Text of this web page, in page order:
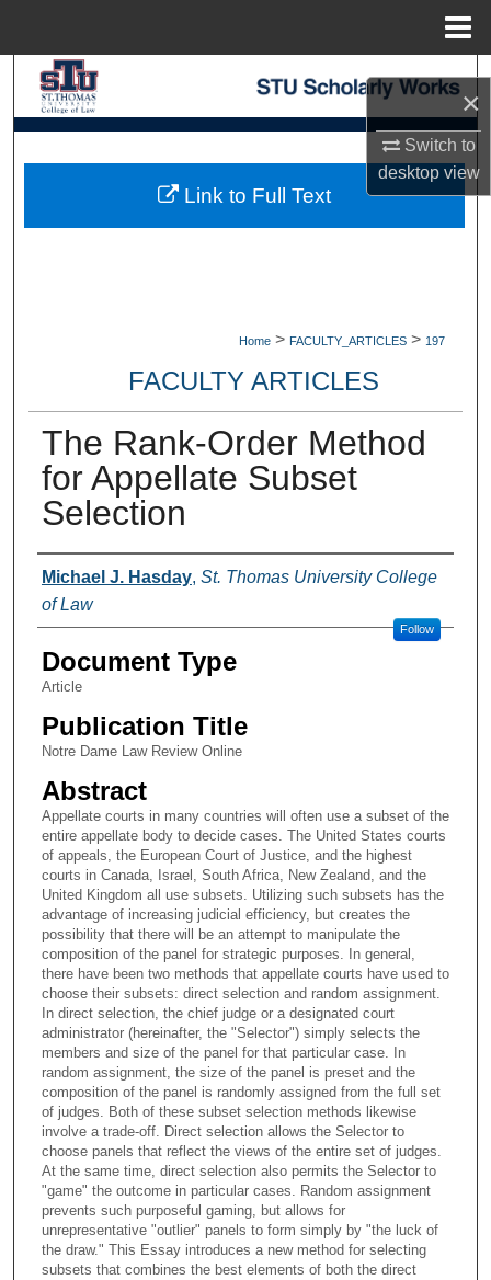
×
Switch to
desktopview
Search
Browse Collections
My Account
Home > FACULTY_ARTICLES > 197
FACULTY ARTICLES
The Rank-Order Method
for Appellate Subset
Selection
Authors
Michael J. Hasday, St. Thomas University College
of Law
Follow
Document Type
Article
Publication Title
Notre Dame Law Review Online
Abstract
Appellate courts in many countries will often use a subset of the
entire appellate body to decide cases. The United States courts
of appeals, the European Court of Justice, and the highest
courts in Canada, Israel, South Africa, New Zealand, and the
United Kingdom all use subsets. Utilizing such subsets has the
advantage of increasing judicial efficiency, but creates the
possibility that there will be an attempt to manipulate the
composition of the panel for strategic purposes. In general,
there have been two methods that appellate courts have used to
choose their subsets: direct selection and random assignment.
In direct selection, the chief judge or a designated court
administrator (hereinafter, the "Selector") simply selects the
members and size of the panel for that particular case. In
random assignment, the size of the panel is preset and the
composition of the panel is randomly assigned from the full set
of judges. Both of these subset selection methods likewise
involve a trade-off. Direct selection allows the Selector to
choose panels that reflect the views of the entire set of judges.
At the same time, direct selection also permits the Selector to
"game" the outcome in particular cases. Random assignment
prevents such purposeful gaming, but allows for
unrepresentative "outlier" panels to form simply by "the luck of
the draw." This Essay introduces a new method for selecting
subsets that combines the best elements of both the direct
Link to Full Text